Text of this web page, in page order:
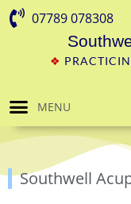
07789 078308
❖
MENU
Southwell